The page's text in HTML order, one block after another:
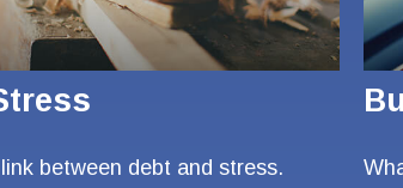
link between debt and stress.